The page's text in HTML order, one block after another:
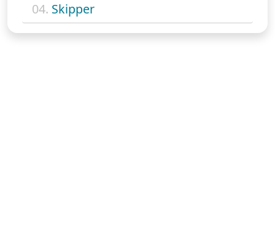
04. Skipper